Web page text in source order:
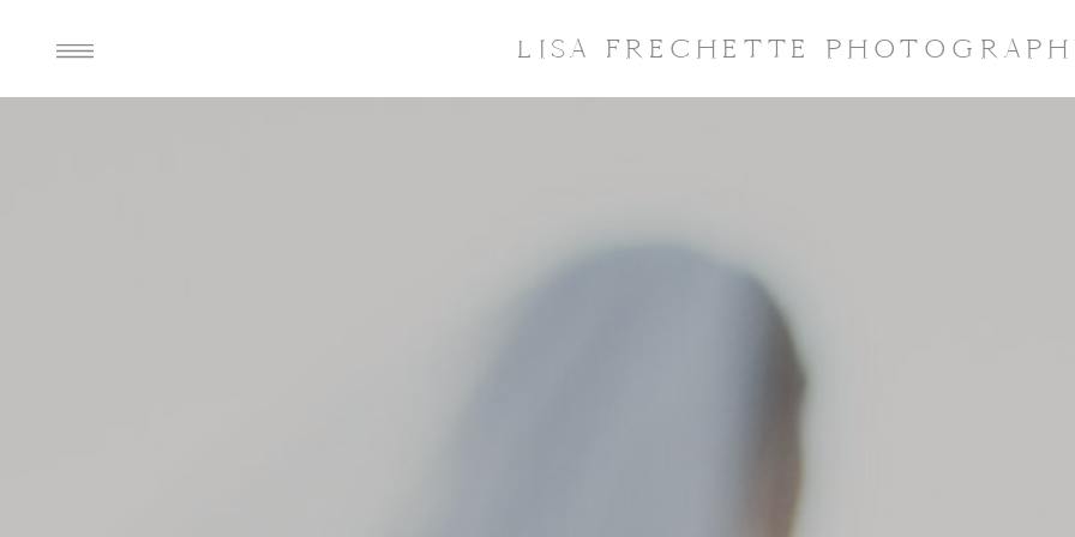
LISA FRECHETTE